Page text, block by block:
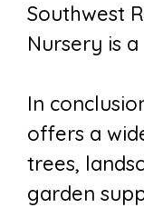
Southwest
Nursery is
In
offers a
trees,
garden